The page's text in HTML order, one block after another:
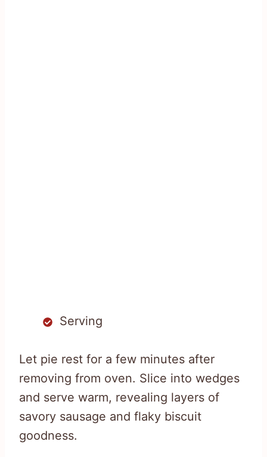
Serving
Let pie rest for a few minutes after
removing from oven. Slice into wedges
and serve warm, revealing layers of
savory sausage and flaky biscuit
goodness.